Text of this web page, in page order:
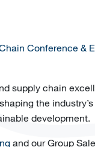
Conference &
supply chain
the
development.
and our Group